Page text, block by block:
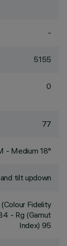
-
5155
0
77
- Medium 18°
tilt updown
Fidelity
- Rg (Gamut
Index) 95